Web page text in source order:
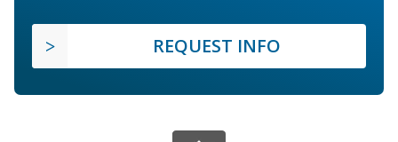
REQUEST INFO